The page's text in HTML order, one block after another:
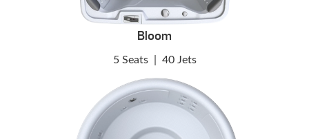
Bloom
5 Seats 40 Jets